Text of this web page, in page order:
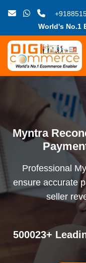
World's No.1
Myntra
Professional
ensure accurate
seller
500023+